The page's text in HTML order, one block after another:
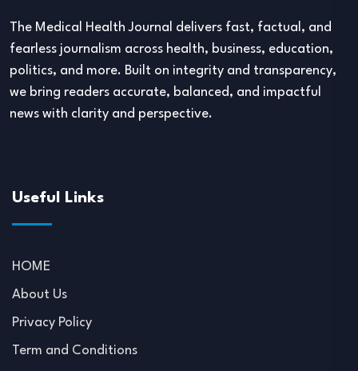
The Medical Health Journal delivers fast, factual, and
fearless journalism across health, business, education,
politics, and more. Built on integrity and transparency,
we bring readers accurate, balanced, and impactful
news with clarity and perspective.
Useful Links
HOME
About Us
Privacy Policy
Term and Conditions